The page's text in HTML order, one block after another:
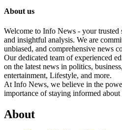
About us
Welcome to Info News - your trusted
and insightful analysis. We are
unbiased, and comprehensive news
Our dedicated team of experienced
on the latest news in politics,
entertainment, Lifestyle, and more.
At Info News, we believe in the
importance of staying informed about
About